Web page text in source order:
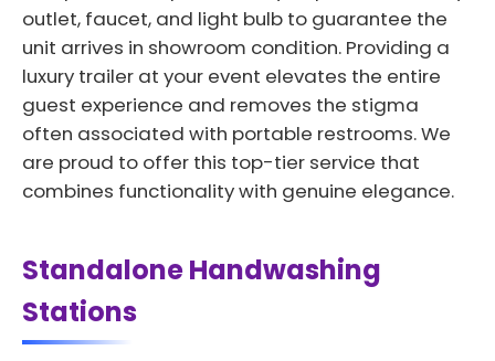
outlet, faucet, and light bulb to guarantee the
unit arrives in showroom condition. Providing a
luxury trailer at your event elevates the entire
guest experience and removes the stigma
often associated with portable restrooms. We
are proud to offer this top-tier service that
combines functionality with genuine elegance.
Standalone Handwashing
Stations